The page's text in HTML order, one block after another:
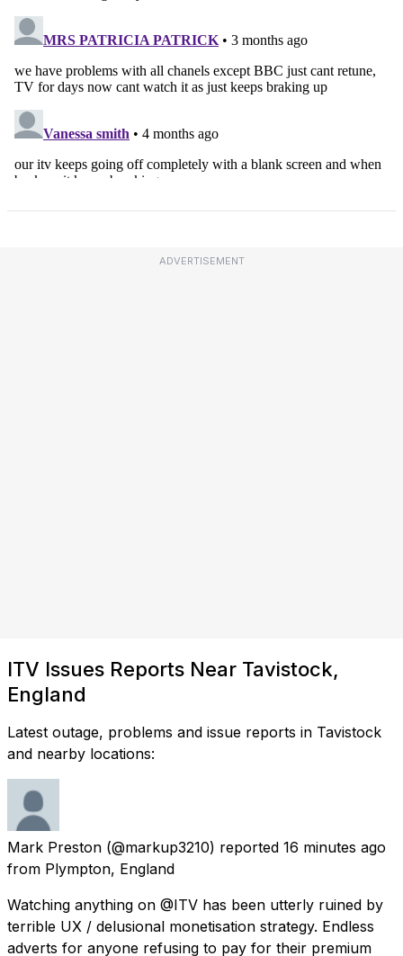
ADVERTISEMENT
ITV Issues Reports Near Tavistock,
England
Latest outage, problems and issue reports in Tavistock
and nearby locations:
Mark Preston (@markup3210) reported 16 minutes ago
from Plympton, England
Watching anything on @ITV has been utterly ruined by
terrible UX / delusional monetisation strategy. Endless
adverts for anyone refusing to pay for their premium